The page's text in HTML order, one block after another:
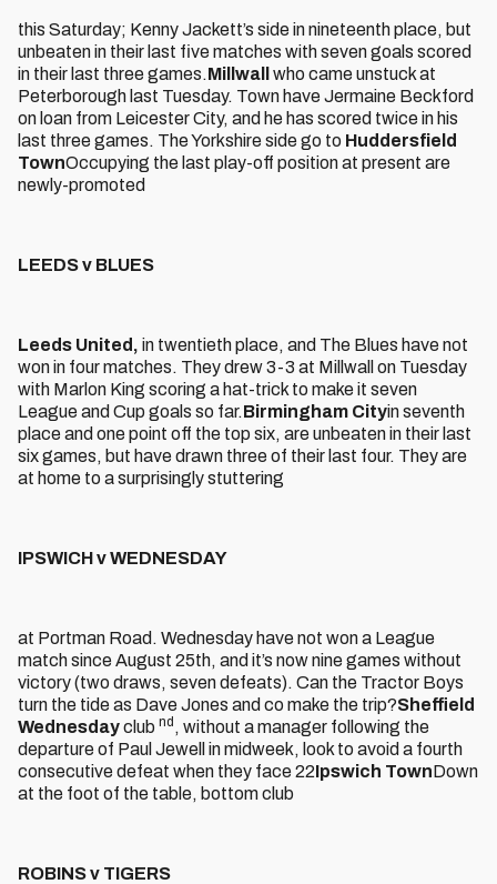
this Saturday; Kenny Jackett’s side in nineteenth place, but
unbeaten in their last five matches with seven goals scored
in their last three games.Millwall
who came unstuck at
Peterborough last Tuesday. Town have Jermaine Beckford
on loan from Leicester City, and he has scored twice in his
last three games. The Yorkshire side go to Huddersfield
TownOccupying the last play-off position at present are
newly-promoted
LEEDS v BLUES
Leeds United, in twentieth place, and The Blues have not
won in four matches. They drew 3-3 at Millwall on Tuesday
with Marlon King scoring a hat-trick to make it seven
League and Cup goals so far.Birmingham Cityin seventh
place and one point off the top six, are unbeaten in their last
six games, but have drawn three of their last four. They are
at home to a surprisingly stuttering
IPSWICH v WEDNESDAY
at Portman Road. Wednesday have not won a League
match since August 25th, and it’s now nine games without
victory (two draws, seven defeats). Can the Tractor Boys
turn the tide as Dave Jones and co make the trip?Sheffield
Wednesdayclub nd , without a manager following the
departure of Paul Jewell in midweek, look to avoid a fourth
consecutive defeat when they face 22Ipswich TownDown
at the foot of the table, bottom club
ROBINS v TIGERS